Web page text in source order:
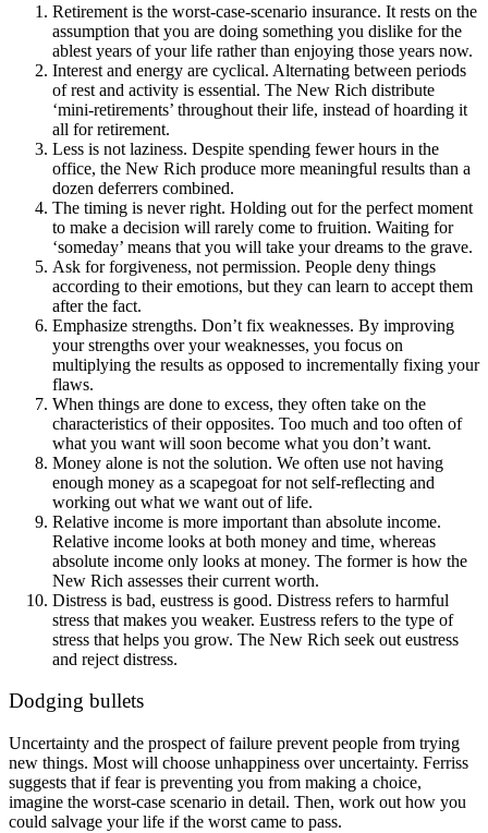
Retirement is the worst-case-scenario insurance. It rests on the
assumption that you are doing something you dislike for the
ablest years of your life rather than enjoying those years now.
Interest and energy are cyclical. Alternating between periods
of rest and activity is essential. The New Rich distribute
‘mini-retirements’ throughout their life, instead of hoarding it
all for retirement.
Less is not laziness. Despite spending fewer hours in the
office, the New Rich produce more meaningful results than a
dozen deferrers combined.
The timing is never right. Holding out for the perfect moment
to make a decision will rarely come to fruition. Waiting for
‘someday’ means that you will take your dreams to the grave.
Ask for forgiveness, not permission. People deny things
according to their emotions, but they can learn to accept them
after the fact.
Emphasize strengths. Don’t fix weaknesses. By improving
your strengths over your weaknesses, you focus on
multiplying the results as opposed to incrementally fixing your
flaws.
When things are done to excess, they often take on the
characteristics of their opposites. Too much and too often of
what you want will soon become what you don’t want.
Money alone is not the solution. We often use not having
enough money as a scapegoat for not self-reflecting and
working out what we want out of life.
Relative income is more important than absolute income.
Relative income looks at both money and time, whereas
absolute income only looks at money. The former is how the
New Rich assesses their current worth.
Distress is bad, eustress is good. Distress refers to harmful
stress that makes you weaker. Eustress refers to the type of
stress that helps you grow. The New Rich seek out eustress
and reject distress.
Dodging bullets
Uncertainty and the prospect of failure prevent people from trying
new things. Most will choose unhappiness over uncertainty. Ferriss
suggests that if fear is preventing you from making a choice,
imagine the worst-case scenario in detail. Then, work out how you
could salvage your life if the worst came to pass.